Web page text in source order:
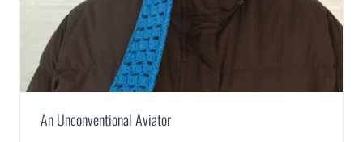
An Unconventional Aviator